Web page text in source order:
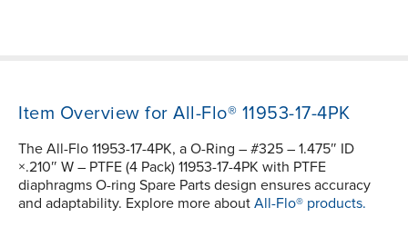
Item Overview for All-Flo® 11953-17-4PK
The All-Flo 11953-17-4PK, a O-Ring – #325 – 1.475″ ID
×.210″ W – PTFE (4 Pack) 11953-17-4PK with PTFE
diaphragms O-ring Spare Parts design ensures accuracy
and adaptability. Explore more about All-Flo® products.